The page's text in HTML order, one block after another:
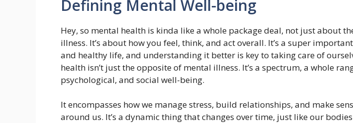
Defining Mental Well-being
Hey, so mental health is kinda like a whole package deal, not just about
illness. It’s about how you feel, think, and act overall. It’s a super
and healthy life, and understanding it better is key to taking care of
health isn’t just the opposite of mental illness. It’s a spectrum, a whole
psychological, and social well-being.
It encompasses how we manage stress, build relationships, and make
around us. It’s a dynamic thing that changes over time, just like our